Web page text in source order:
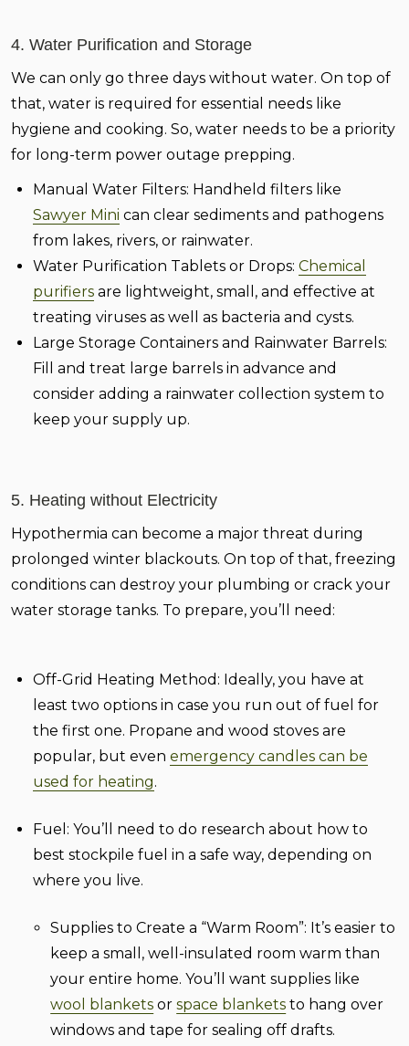
4. Water Purification and Storage
We can only go three days without water. On top of
that, water is required for essential needs like
hygiene and cooking. So, water needs to be a priority
for long-term power outage prepping.
Manual Water Filters: Handheld filters like
Sawyer Mini can clear sediments and pathogens
from lakes, rivers, or rainwater.
Water Purification Tablets or Drops: Chemical
purifiers are lightweight, small, and effective at
treating viruses as well as bacteria and cysts.
Large Storage Containers and Rainwater Barrels:
Fill and treat large barrels in advance and
consider adding a rainwater collection system to
keep your supply up.
5. Heating without Electricity
Hypothermia can become a major threat during
prolonged winter blackouts. On top of that, freezing
conditions can destroy your plumbing or crack your
water storage tanks. To prepare, you’ll need:
Off-Grid Heating Method: Ideally, you have at
least two options in case you run out of fuel for
the first one. Propane and wood stoves are
popular, but even emergency candles can be
used for heating.
Fuel: You’ll need to do research about how to
best stockpile fuel in a safe way, depending on
where you live.
Supplies to Create a “Warm Room”: It’s easier to
keep a small, well-insulated room warm than
your entire home. You’ll want supplies like
wool blankets orspace blankets to hang over
windows and tape for sealing off drafts.